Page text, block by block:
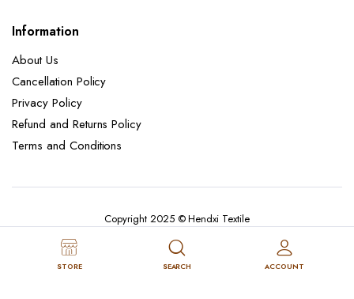
Information
About Us
Cancellation Policy
Privacy Policy
Refund and Returns Policy
Terms and Conditions
Copyright 2025 © Hendxi Textile
About Us Cancellation Policy
Privacy Policy
STORE SEARCH ACCOUNT